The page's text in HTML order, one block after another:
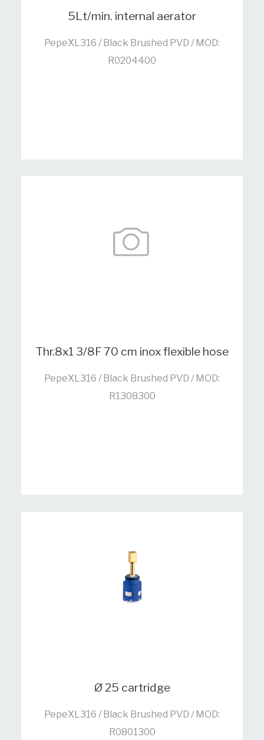
5Lt/min. internal aerator
PepeXL316 / Black Brushed PVD / MOD:
R0204400
Thr.8x1 3/8F 70 cm inox flexible hose
PepeXL316 / Black Brushed PVD / MOD:
R1308300
Ø 25 cartridge
PepeXL316 / Black Brushed PVD / MOD:
R0801300